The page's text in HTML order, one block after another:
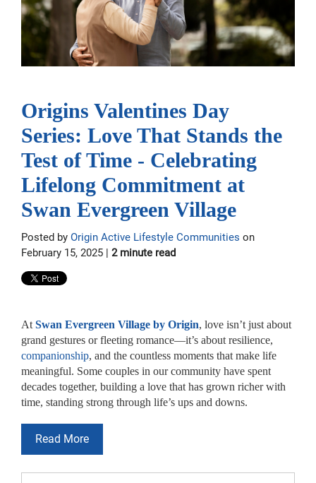
Origins Valentines Day
Series: Love That Stands the
Test of Time - Celebrating
Lifelong Commitment at
Swan Evergreen Village
Posted by Origin Active Lifestyle Communities on
February 15, 2025 | 2 minute read
At Swan Evergreen Village by Origin, love isn’t just about
grand gestures or fleeting romance—it’s about resilience,
companionship, and the countless moments that make life
meaningful. Some couples in our community have spent
decades together, building a love that has grown richer with
time, standing strong through life’s ups and downs.
Read More